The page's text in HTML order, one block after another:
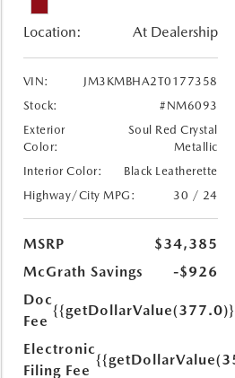
Location: At Dealership
VIN:
JM3KMBHA2T0177358
Stock:
#NM6093
Exterior
Color:
Soul Red Crystal
Metallic
Interior Color:
Black Leatherette
Highway/City MPG:
30 / 24
MSRP
$34,385
McGrath Savings
-$926
Doc
Fee
Electronic
Filing Fee